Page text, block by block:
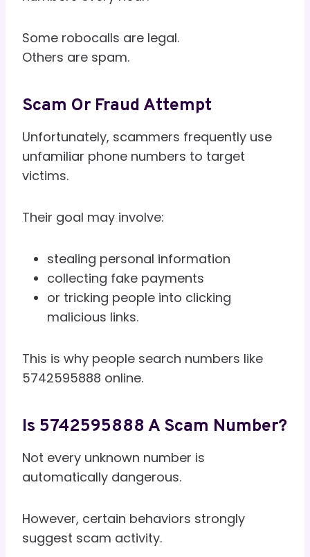
Some robocalls are legal.
Others are spam.
Scam Or Fraud Attempt
Unfortunately, scammers frequently use
unfamiliar phone numbers to target
victims.
Their goal may involve:
stealing personal information
collecting fake payments
or tricking people into clicking
malicious links.
This is why people search numbers like
5742595888 online.
Is 5742595888 A Scam Number?
Not every unknown number is
automatically dangerous.
However, certain behaviors strongly
suggest scam activity.